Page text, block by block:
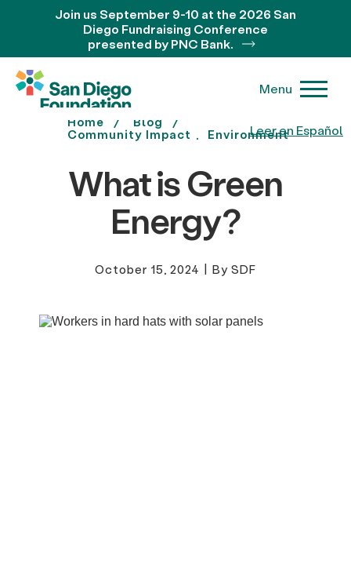
Leer en Español
Join us September 9-10 at the 2026 San
Diego Fundraising Conference
presented by PNC Bank.
Menu
Home
Blog
Community Impact
Environment
What is Green
Energy?
October 15, 2024 | By SDF